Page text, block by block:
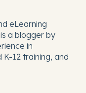
eLearning
a blogger by
in
12 training, and